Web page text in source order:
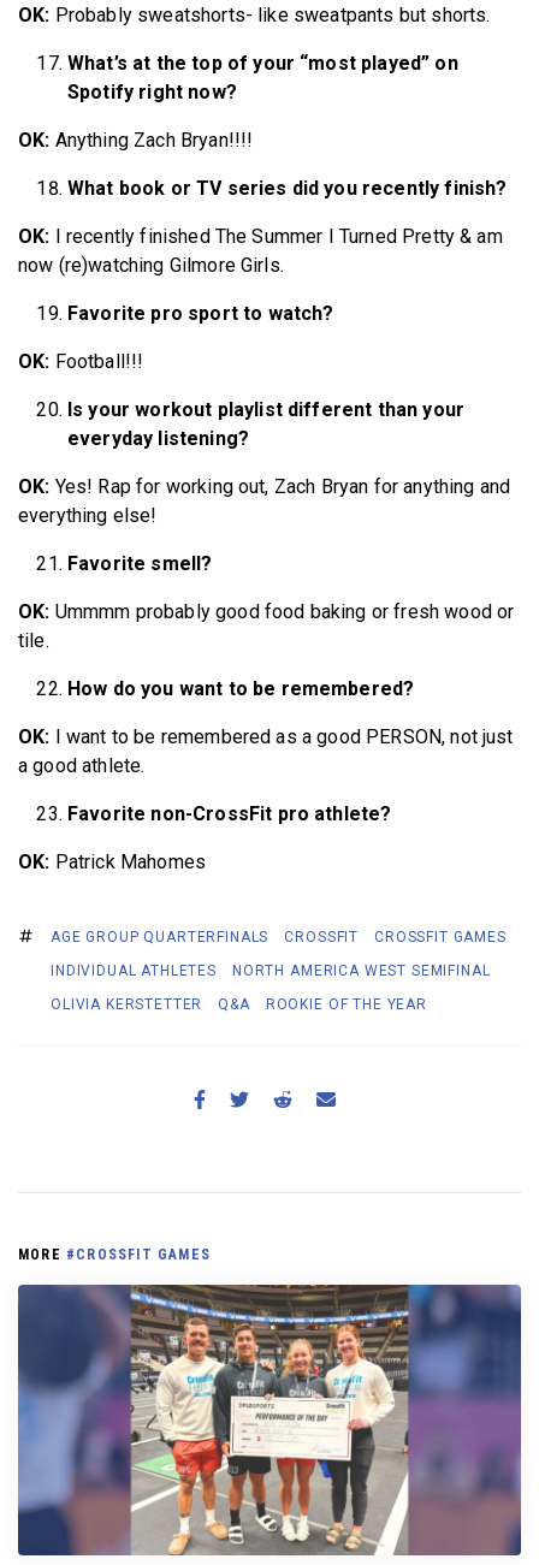
OK: Probably sweatshorts- like sweatpants but shorts.
What’s at the top of your “most played” on
Spotify right now?
OK: Anything Zach Bryan!!!!
What book or TV series did you recently finish?
OK: I recently finished The Summer I Turned Pretty & am
now (re)watching Gilmore Girls.
Favorite pro sport to watch?
OK: Football!!!
Is your workout playlist different than your
everyday listening?
OK: Yes! Rap for working out, Zach Bryan for anything and
everything else!
Favorite smell?
OK: Ummmm probably good food baking or fresh wood or
tile.
How do you want to be remembered?
OK: I want to be remembered as a good PERSON, not just
a good athlete.
Favorite non-CrossFit pro athlete?
OK: Patrick Mahomes
AGE GROUP QUARTERFINALS CROSSFIT
CROSSFIT GAMES
INDIVIDUAL ATHLETES
NORTH AMERICA WEST SEMIFINAL
OLIVIA KERSTETTER
Q&A ROOKIE OF THE YEAR
MORE #CROSSFIT GAMES